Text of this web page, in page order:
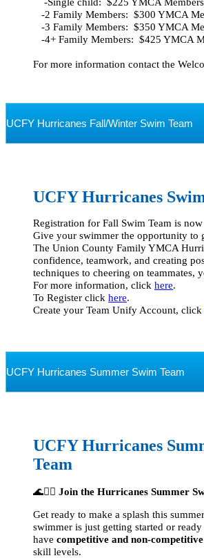
-2 Family Members:  $300
-3 Family Members:  $350 YMCA
-4+ Family Members:  $425 YMCA
UCFY Hurricanes Fall/Winter Swim Team
UCFY Hurricanes
Registration for Fall Swim Team is
Give your swimmer the opportunity
The Union County Family YMCA
confidence, teamwork, and creating
techniques to cheering on
For more information, click here.
To Register click here.
Create your Team Unify Account, click
UCFY Hurricanes Summer Swim Team
UCFY Hurricanes
Team
🌊🏊‍♂️ Join the Hurricanes Summer
Get ready to make a splash this
swimmer is just getting started or
have competitive and non-
skill levels.